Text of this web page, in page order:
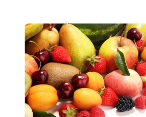
body doesn’t store
you need to eat enough
day! Luckily, nature has
easy for […]